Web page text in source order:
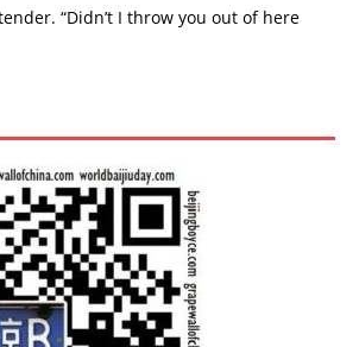
“Didn’t I throw you out of here